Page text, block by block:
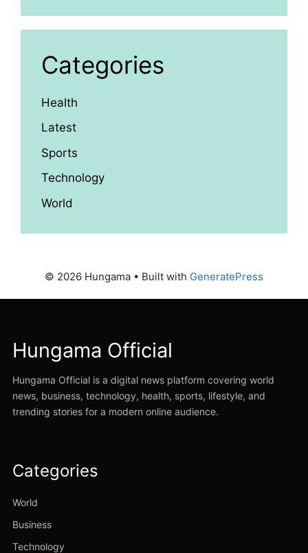
Categories
Health
Latest
Sports
Technology
World
© 2026 Hungama • Built with GeneratePress
Hungama Official
Hungama Official is a digital news platform covering world
news, business, technology, health, sports, lifestyle, and
trending stories for a modern online audience.
Categories
World
Business
Technology